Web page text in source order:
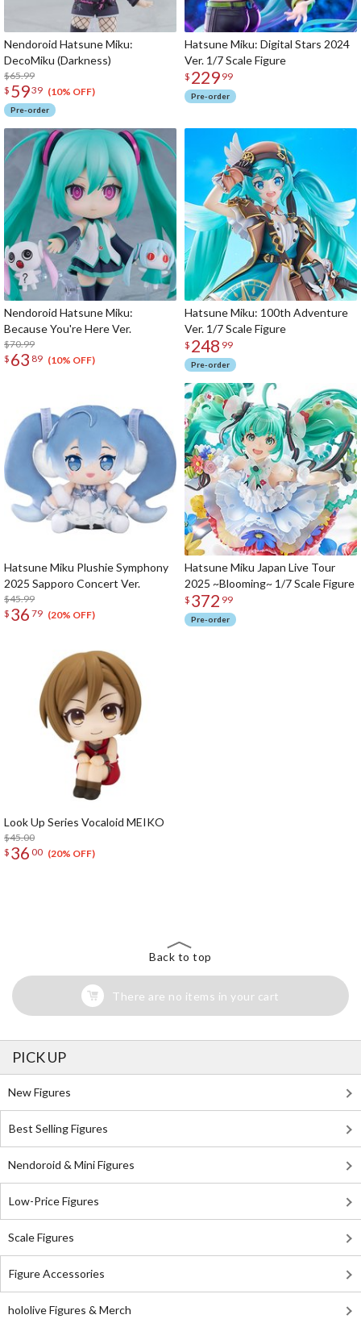
Nendoroid Hatsune Miku:
DecoMiku (Darkness)
$65.99
$ 5939 (10% OFF)
Pre-order
Hatsune Miku: Digital Stars 2024
Ver. 1/7 Scale Figure
$ 229 99
Pre-order
Nendoroid Hatsune Miku:
Because You're Here Ver.
$70.99
$ 63 89 (10% OFF)
Hatsune Miku: 100th Adventure
Ver. 1/7 Scale Figure
$ 248 99
Pre-order
Hatsune Miku Plushie Symphony
2025 Sapporo Concert Ver.
$45.99
$ 36 79 (20% OFF)
Hatsune Miku Japan Live Tour
2025 ~Blooming~ 1/7 Scale Figure
$ 372 99
Pre-order
Look Up Series Vocaloid MEIKO
$45.00
$ 36 00 (20% OFF)
Back to top
There are no items in your cart
PICK UP
New Figures
Best Selling Figures
Nendoroid & Mini Figures
Low-Price Figures
Scale Figures
Figure Accessories
hololive Figures & Merch